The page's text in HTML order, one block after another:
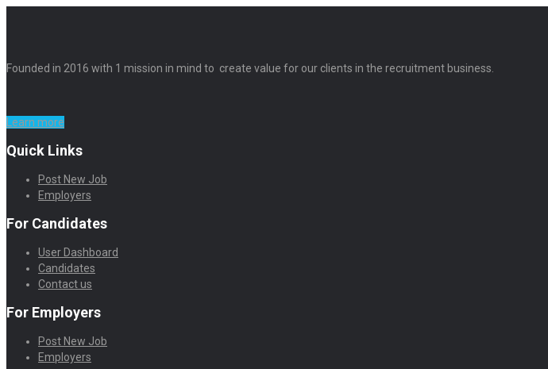
Founded in 2016 with 1 mission in mind to create value for our clients in the recruitment business.
Learn more
Quick Links
Post New Job
Employers
For Candidates
User Dashboard
Candidates
Contact us
For Employers
Post New Job
Employers